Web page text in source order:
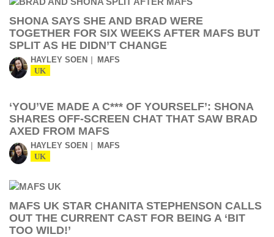
SHONA SAYS SHE AND BRAD WERE
TOGETHER FOR SIX WEEKS AFTER MAFS BUT
SPLIT AS HE DIDN’T CHANGE
HAYLEY SOEN MAFS
UK
‘YOU’VE MADE A C*** OF YOURSELF’: SHONA
SHARES OFF-SCREEN CHAT THAT SAW BRAD
AXED FROM MAFS
HAYLEY SOEN MAFS
UK
MAFS UK STAR CHANITA STEPHENSON CALLS
OUT THE CURRENT CAST FOR BEING A ‘BIT
TOO WILD!’